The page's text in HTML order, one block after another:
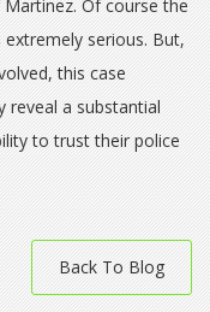
Of course the
serious. But,
this case
reveal a substantial
to trust their police
Back To Blog